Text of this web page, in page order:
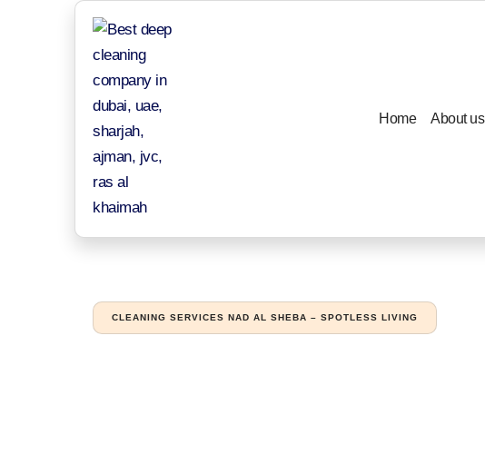
Home About us
CLEANING SERVICES NAD AL SHEBA – SPOTLESS LIVING